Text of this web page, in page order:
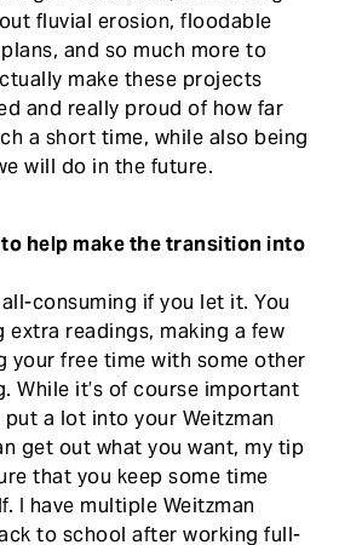
fluvial erosion, floodable
and so much more to
make these projects
and really proud of how far
a short time, while also being
will do in the future.
help make the transition into
consuming if you let it. You
extra readings, making a few
your free time with some other
While it’s of course important
a lot into your Weitzman
get out what you want, my tip
that you keep some time
I have multiple Weitzman
to school after working full-